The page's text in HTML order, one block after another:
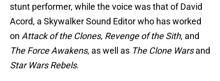
stunt performer, while the voice was that of David
Acord, a Skywalker Sound Editor who has worked
on Attack of the Clones, Revenge of the Sith, and
The Force Awakens, as well as The Clone Warsand
Star Wars Rebels.